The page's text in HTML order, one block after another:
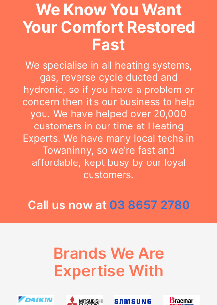
We Know You Want
Your Comfort Restored
Fast
We specialise in all heating systems,
gas, reverse cycle ducted and
hydronic, so if you have a problem or
concern then it's our business to help
you. We have helped over 20,000
customers in our time at Heating
Experts. We have many local techs in
Towaninny, so we're fast and
affordable, kept busy by our loyal
customers.
Call us now at 03 8657 2780
Brands We Are
Expertise With